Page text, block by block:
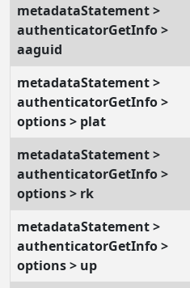
metadataStatement >
authenticatorGetInfo >
aaguid
metadataStatement >
authenticatorGetInfo >
options > plat
metadataStatement >
authenticatorGetInfo >
options > rk
metadataStatement >
authenticatorGetInfo >
options > up